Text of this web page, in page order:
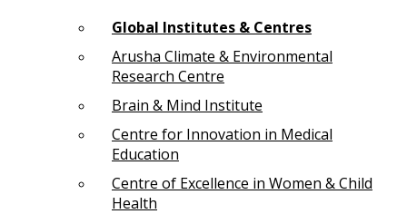
Global Institutes & Centres
Arusha Climate & Environmental
Research Centre
Brain & Mind Institute
Centre for Innovation in Medical
Education
Centre of Excellence in Women & Child
Health